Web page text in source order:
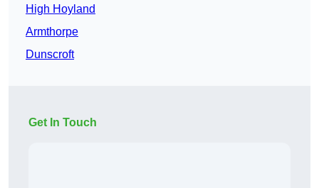
High Hoyland
Armthorpe
Dunscroft
Get In Touch